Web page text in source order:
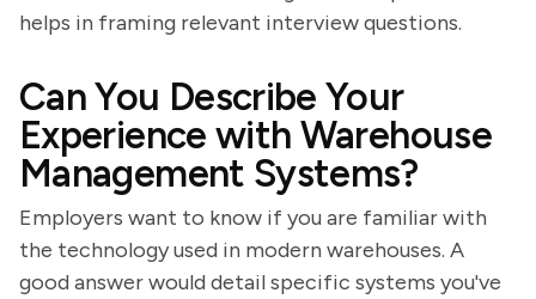
helps in framing relevant interview questions.
Can You Describe Your
Experience with Warehouse
Management Systems?
Employers want to know if you are familiar with
the technology used in modern warehouses. A
good answer would detail specific systems you've